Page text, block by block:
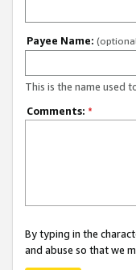
Payee Name:
This is the name used
Comments: *
By typing in the
and abuse so that we